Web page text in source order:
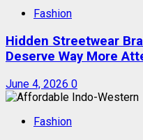
Fashion
Hidden Streetwear
Deserve Way More
June 4, 2026 0
Fashion